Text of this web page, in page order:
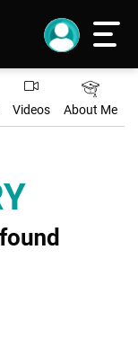
Videos About Me